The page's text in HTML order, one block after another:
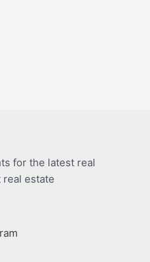
for the latest real
real estate